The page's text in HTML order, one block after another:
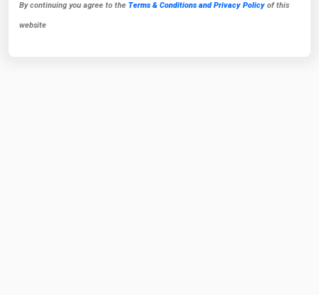
By continuing you agree to the Terms & Conditions and Privacy Policy of this
website